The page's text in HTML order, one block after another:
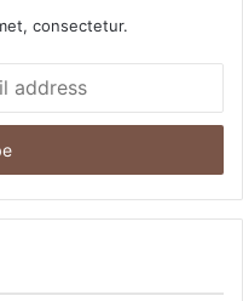
consectetur.